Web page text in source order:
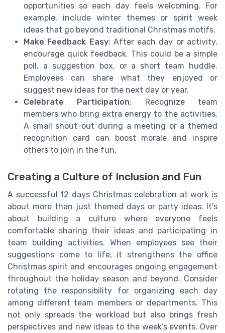
opportunities so each day feels welcoming. For
example, include winter themes or spirit week
ideas that go beyond traditional Christmas motifs.
Make Feedback Easy: After each day or activity,
encourage quick feedback. This could be a simple
poll, a suggestion box, or a short team huddle.
Employees can share what they enjoyed or
suggest new ideas for the next day or year.
Celebrate Participation: Recognize team
members who bring extra energy to the activities.
A small shout-out during a meeting or a themed
recognition card can boost morale and inspire
others to join in the fun.
Creating a Culture of Inclusion and Fun
A successful 12 days Christmas celebration at work is
about more than just themed days or party ideas. It’s
about building a culture where everyone feels
comfortable sharing their ideas and participating in
team building activities. When employees see their
suggestions come to life, it strengthens the office
Christmas spirit and encourages ongoing engagement
throughout the holiday season and beyond. Consider
rotating the responsibility for organizing each day
among different team members or departments. This
not only spreads the workload but also brings fresh
perspectives and new ideas to the week’s events. Over